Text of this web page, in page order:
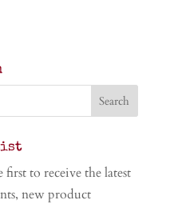
to receive the latest
new product